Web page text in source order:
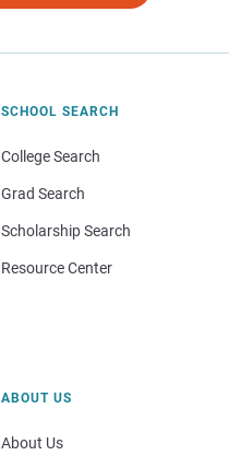
SCHOOL SEARCH
College Search
Grad Search
Scholarship Search
Resource Center
ABOUT US
About Us